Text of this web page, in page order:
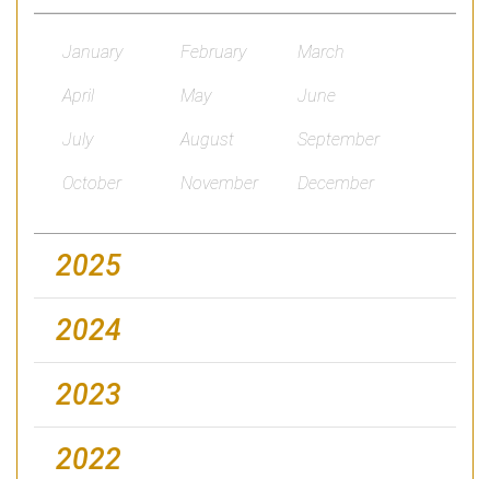
January February March
April May June
July August September
October November December
2025
2024
2023
2022